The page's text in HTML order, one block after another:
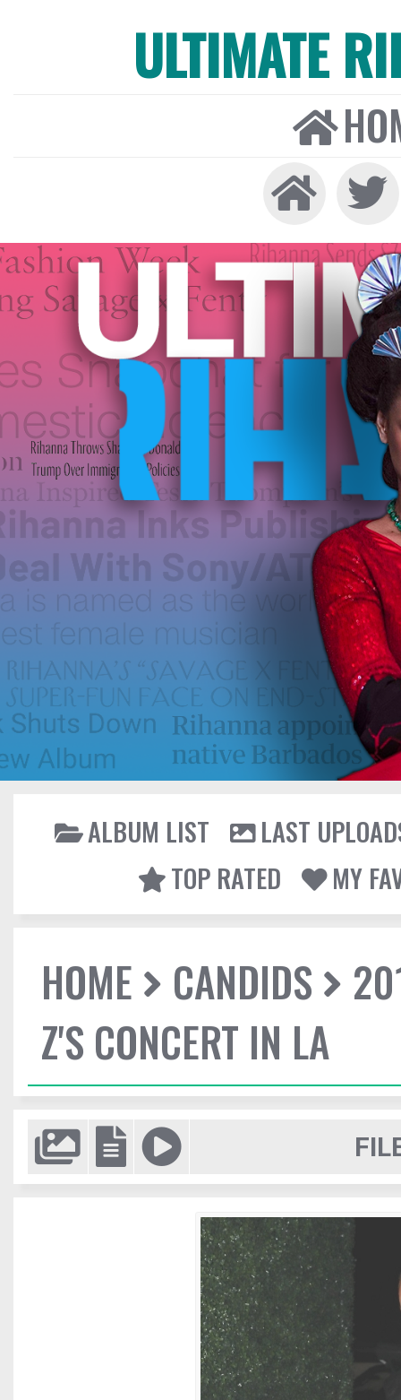
ULTIMATE
ALBUM LIST
LAST
TOP RATED
MY
HOME CANDIDS
Z'S CONCERT IN LA